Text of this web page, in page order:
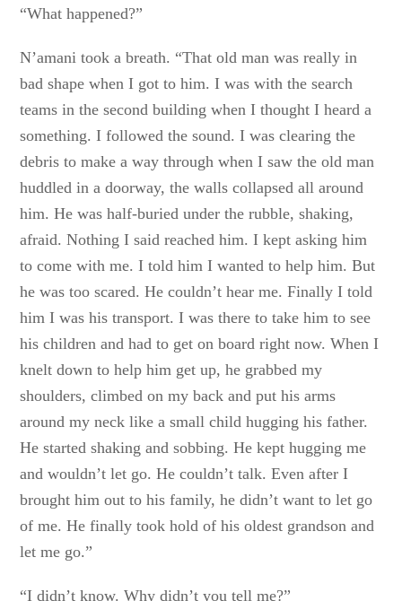
“What happened?”
N’amani took a breath. “That old man was really in
bad shape when I got to him. I was with the search
teams in the second building when I thought I heard a
something. I followed the sound. I was clearing the
debris to make a way through when I saw the old man
huddled in a doorway, the walls collapsed all around
him. He was half-buried under the rubble, shaking,
afraid. Nothing I said reached him. I kept asking him
to come with me. I told him I wanted to help him. But
he was too scared. He couldn’t hear me. Finally I told
him I was his transport. I was there to take him to see
his children and had to get on board right now. When I
knelt down to help him get up, he grabbed my
shoulders, climbed on my back and put his arms
around my neck like a small child hugging his father.
He started shaking and sobbing. He kept hugging me
and wouldn’t let go. He couldn’t talk. Even after I
brought him out to his family, he didn’t want to let go
of me. He finally took hold of his oldest grandson and
let me go.”
“I didn’t know. Why didn’t you tell me?”